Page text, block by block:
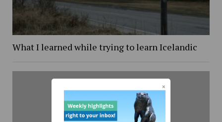
What I learned while trying to learn Icelandic